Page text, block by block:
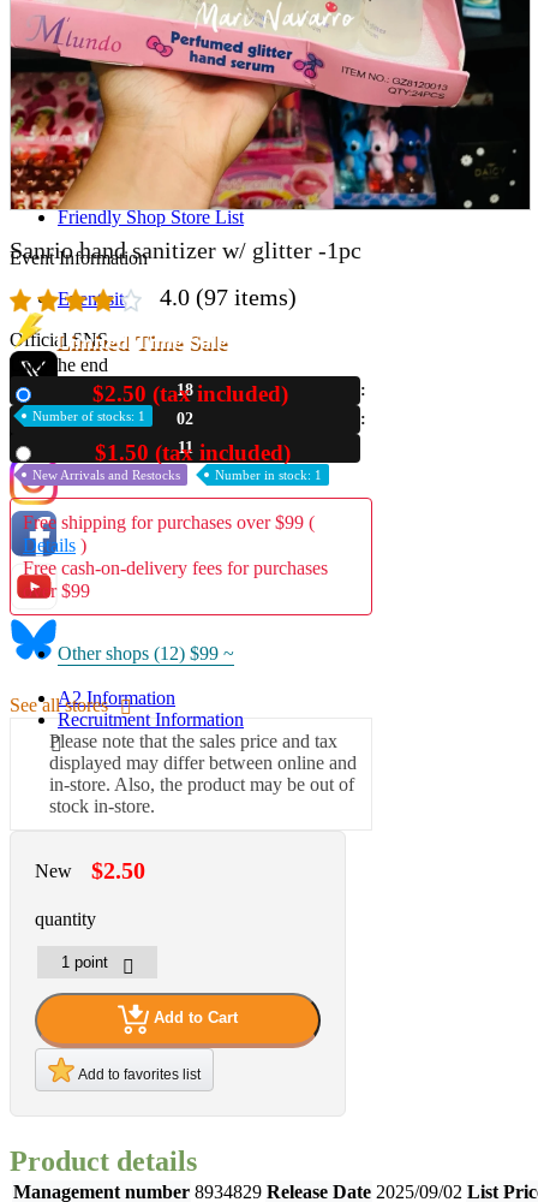
Those who want to sell
Safe purchase
Easy purchase
First-time users
Store Information
List of real stores
Friendly Shop Store List
Event Information
Event site
Official SNS
Hobby Updates
A2 Information
Recruitment Information
Sanrio hand sanitizer w/ glitter -1pc
4.0 (97 items)
Limited Time Sale
Until the end
18
02
10
$2.50 (tax included)
Number of stocks: 1
$1.50 (tax included)
New Arrivals and Restocks Number in stock: 1
Free shipping for purchases over $99 (
Details )
Free cash-on-delivery fees for purchases
over $99
Other shops (12) $99 ~
See all stores
Please note that the sales price and tax
displayed may differ between online and
in-store. Also, the product may be out of
stock in-store.
New $2.50
quantity
Add to Cart
Add to favorites list
Product details
Management number 8934829 Release Date 2025/09/02 List